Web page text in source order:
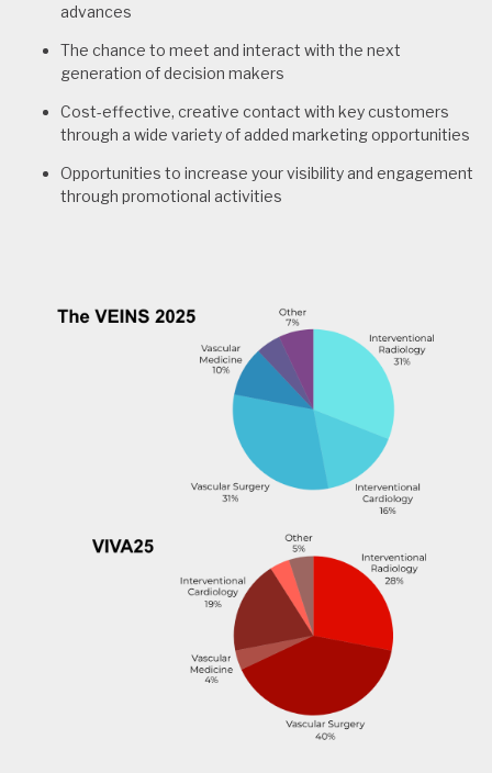
advances
The chance to meet and interact with the next
generation of decision makers
Cost-effective, creative contact with key customers
through a wide variety of added marketing opportunities
Opportunities to increase your visibility and engagement
through promotional activities